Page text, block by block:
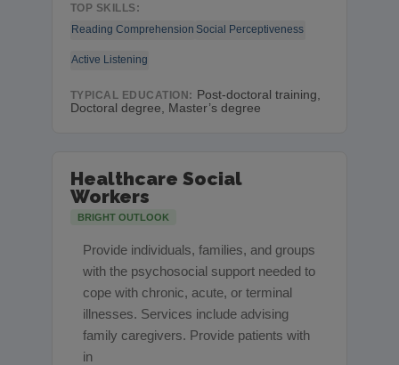
TOP SKILLS:
Reading Comprehension Social Perceptiveness
Active Listening
TYPICAL EDUCATION: Post-doctoral training,
Doctoral degree, Master’s degree
Healthcare Social
Workers
BRIGHT OUTLOOK
Provide individuals, families, and groups
with the psychosocial support needed to
cope with chronic, acute, or terminal
illnesses. Services include advising
family caregivers. Provide patients with
in